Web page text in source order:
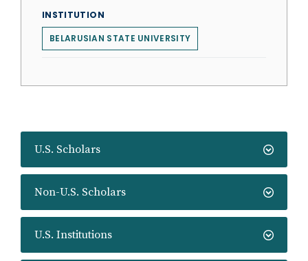
U.S. Scholars
Non-U.S. Scholars
U.S. Institutions
INSTITUTION
BELARUSIAN STATE UNIVERSITY